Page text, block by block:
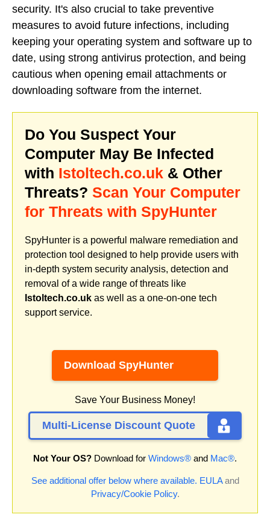
security. It's also crucial to take preventive
measures to avoid future infections, including
keeping your operating system and software up to
date, using strong antivirus protection, and being
cautious when opening email attachments or
downloading software from the internet.
Do You Suspect Your
Computer May Be Infected
with Istoltech.co.uk & Other
Threats? Scan Your Computer
for Threats with SpyHunter
SpyHunter is a powerful malware remediation and
protection tool designed to help provide users with
in-depth system security analysis, detection and
removal of a wide range of threats like
Istoltech.co.uk as well as a one-on-one tech
support service.
Download SpyHunter
Save Your Business Money!
Multi-License Discount Quote
Not Your OS? Download for Windows® and Mac®.
See additional offer below where available. EULAand
Privacy/Cookie Policy.